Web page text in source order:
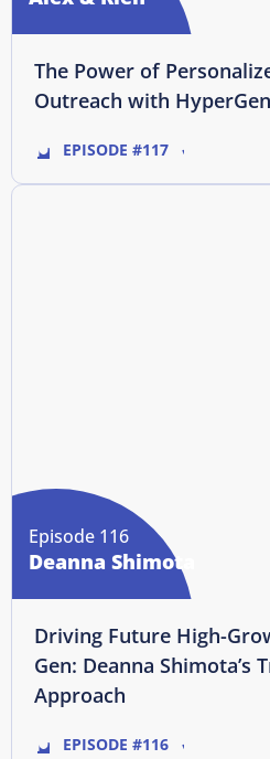
The Power of
Outreach with
EPISODE #117
Episode 116
Deanna Shimota
Driving Future High-
Gen: Deanna Shimota’s
Approach
EPISODE #116